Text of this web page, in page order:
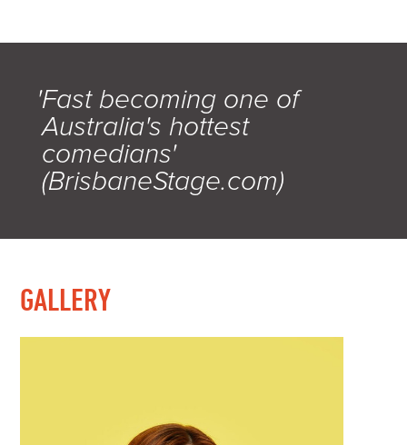
'Fast becoming one of
Australia's hottest
comedians'
(BrisbaneStage.com)
GALLERY